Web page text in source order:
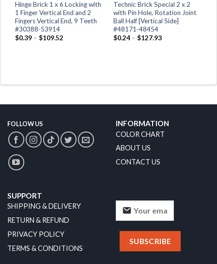
Hinge Brick 1 x 6 Locking with
1 Finger Vertical End and 2
Fingers Vertical End, 9 Teeth
#30388-53914
$0.39– $109.52
Technic Brick Special 2 x 2
with Pin Hole, Rotation Joint
Ball Half [Vertical Side]
#48171-48454
$0.24– $127.93
FOLLOW US INFORMATION
COLOR CHART
ABOUT US
CONTACT US
SUPPORT
SHIPPING & DELIVERY
RETURN & REFUND
PRIVACY POLICY
TERMS & CONDITIONS